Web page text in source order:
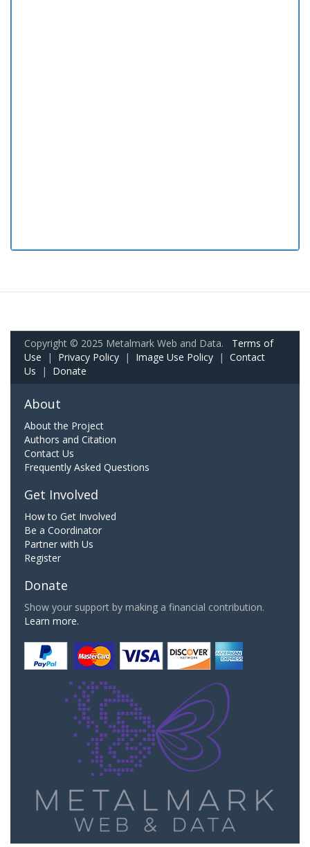
Copyright © 2025 Metalmark Web and Data. Terms of
Use | Privacy Policy | Image Use Policy | Contact
Us | Donate
About
About the Project
Authors and Citation
Contact Us
Frequently Asked Questions
Get Involved
How to Get Involved
Be a Coordinator
Partner with Us
Register
Donate
Show your support by making a financial contribution.
Learn more.